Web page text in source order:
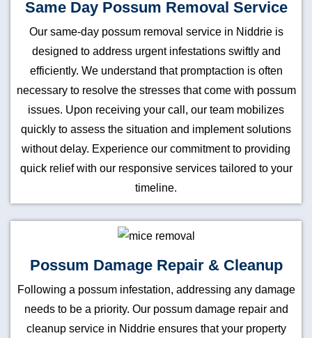
Same Day Possum Removal Service
Our same-day possum removal service in Niddrie is
designed to address urgent infestations swiftly and
efficiently. We understand that promptaction is often
necessary to resolve the stresses that come with possum
issues. Upon receiving your call, our team mobilizes
quickly to assess the situation and implement solutions
without delay. Experience our commitment to providing
quick relief with our responsive services tailored to your
timeline.
Possum Damage Repair & Cleanup
Following a possum infestation, addressing any damage
needs to be a priority. Our possum damage repair and
cleanup service in Niddrie ensures that your property